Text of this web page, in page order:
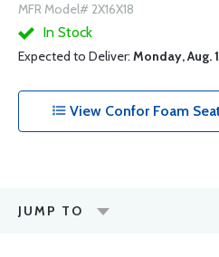
MFR Model# 2X16X18
In Stock
Expected to Deliver: Monday, Aug.
View Confor Foam
JUMP TO